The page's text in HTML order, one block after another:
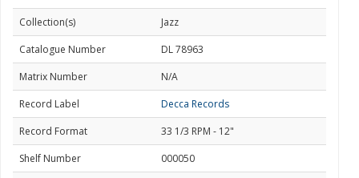
Collection(s)
Jazz
Catalogue Number
DL 78963
Matrix Number
N/A
Record Label
Decca Records
Record Format
33 1/3 RPM - 12"
Shelf Number
000050